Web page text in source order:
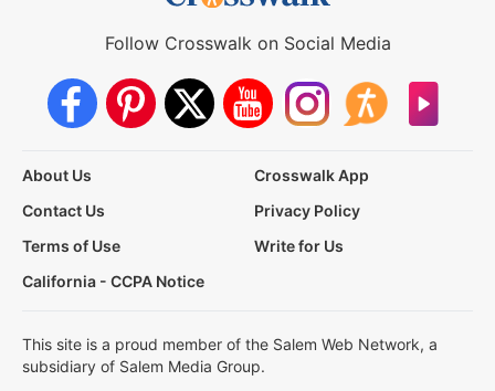
Follow Crosswalk on Social Media
About Us
Crosswalk App
Contact Us
Privacy Policy
Terms of Use
Write for Us
California - CCPA Notice
This site is a proud member of the Salem Web Network, a
subsidiary of Salem Media Group.